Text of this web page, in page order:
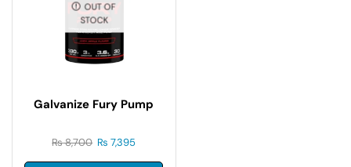
OUT OF
STOCK
Galvanize Fury Pump
₨8,700 ₨ 7,395